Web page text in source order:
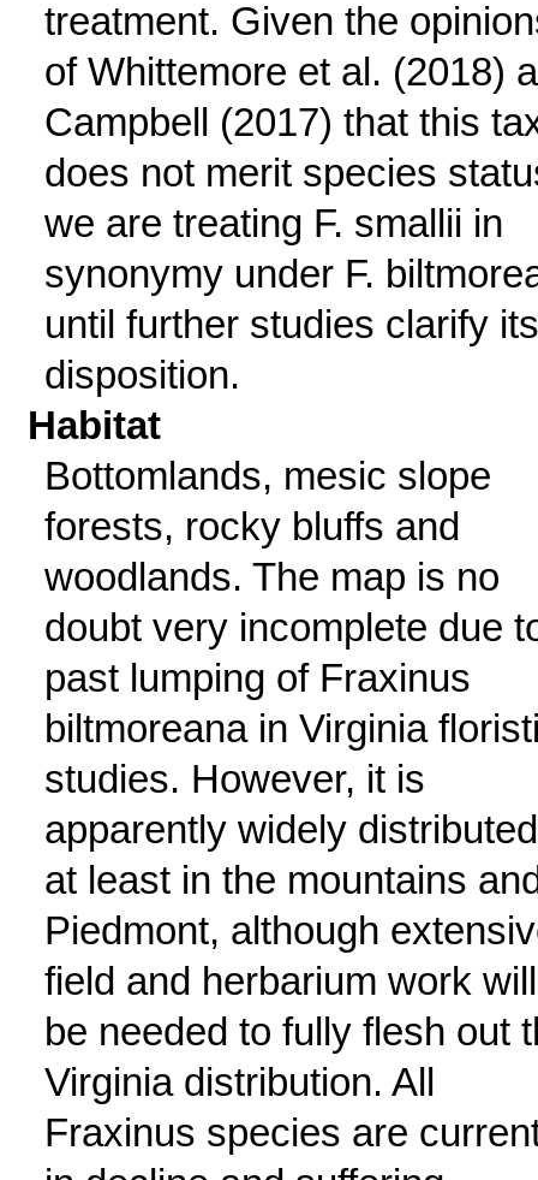
treatment. Given the
of Whittemore et al. (2018)
Campbell (2017) that this
does not merit species
we are treating F. smallii in
synonymy under F.
until further studies clarify its
disposition.
Habitat
Bottomlands, mesic slope
forests, rocky bluffs and
woodlands. The map is no
doubt very incomplete due
past lumping of Fraxinus
biltmoreana in Virginia
studies. However, it is
apparently widely
at least in the mountains
Piedmont, although
field and herbarium work will
be needed to fully flesh out
Virginia distribution. All
Fraxinus species are